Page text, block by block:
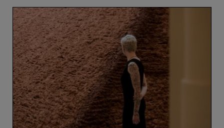
Guided
tour
“Horta
&
Delcy
Morelos”
in
Dutch